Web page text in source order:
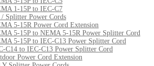
1-15P to IEC-C7
/ Splitter Power Cords
5-15R Power Cord Extension
5-15P to NEMA 5-15R Power Splitter Cord
5-15P to IEC-C13 Power Splitter Cord
C14 to IEC-C13 Power Splitter Cord
Power Cord Extension